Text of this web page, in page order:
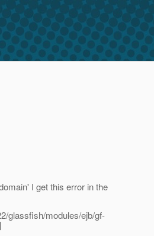
I get this error in the
glassfish/modules/ejb/gf-